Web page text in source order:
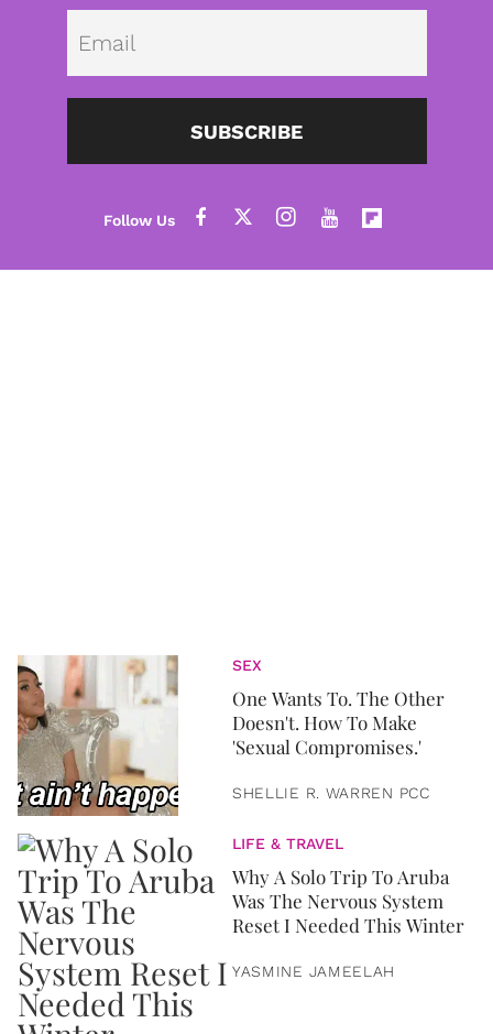
SUBSCRIBE
SEX
One Wants To. The Other
Doesn't. How To Make
'Sexual Compromises.'
SHELLIE R. WARREN PCC
LIFE & TRAVEL
Why A Solo Trip To Aruba
Was The Nervous System
Reset I Needed This Winter
YASMINE JAMEELAH